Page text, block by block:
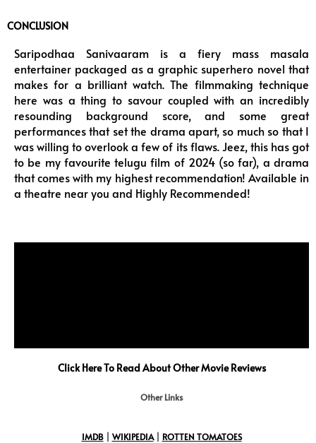
CONCLUSION
Saripodhaa Sanivaaram is a fiery mass masala
entertainer packaged as a graphic superhero novel that
makes for a brilliant watch. The filmmaking technique
here was a thing to savour coupled with an incredibly
resounding background score, and some great
performances that set the drama apart, so much so that I
was willing to overlook a few of its flaws. Jeez, this has got
to be my favourite telugu film of 2024 (so far), a drama
that comes with my highest recommendation! Available in
a theatre near you and Highly Recommended!
Click Here To Read About Other Movie Reviews
Other Links
IMDB WIKIPEDIA ROTTEN TOMATOES